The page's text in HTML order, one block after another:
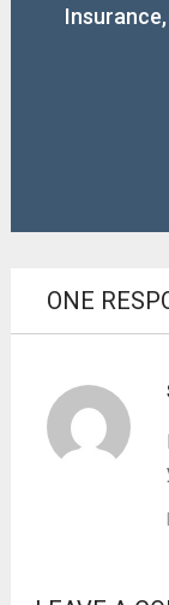
ONE